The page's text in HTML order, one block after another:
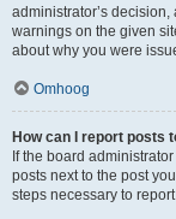
administrator’s
warnings on the given
about why you were
Omhoog
How can I report posts
If the board
posts next to the post
steps necessary to